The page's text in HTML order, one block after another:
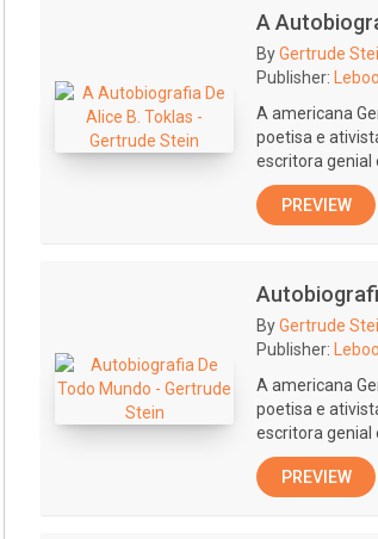
A
ByGertrude
Publisher:
A americana
poetisa e
escritora genial
PREVIEW
ByGertrude
Publisher:
A americana
poetisa e
escritora genial
PREVIEW